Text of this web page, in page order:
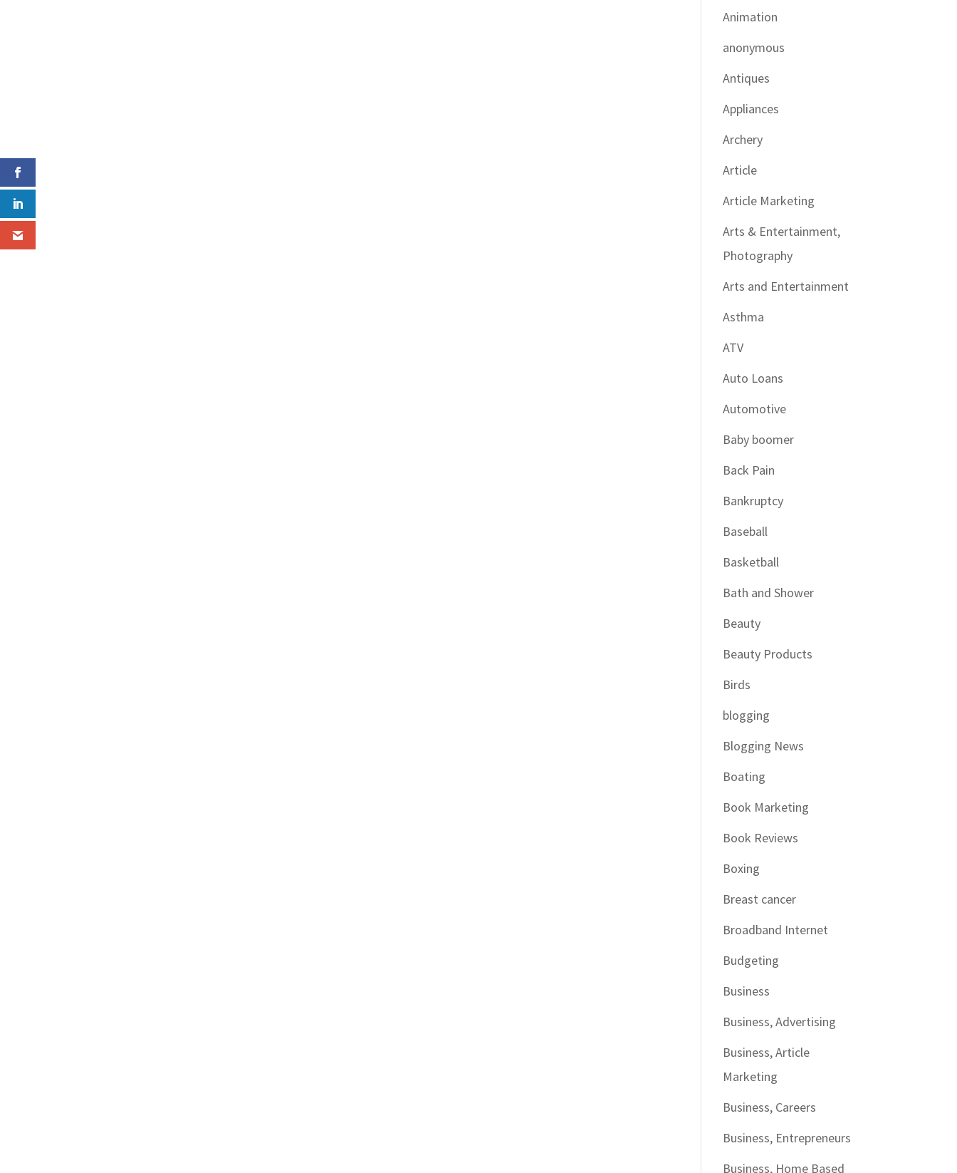
Animation
anonymous
Antiques
Appliances
Archery
Article
Article Marketing
Arts & Entertainment,
Photography
Arts and Entertainment
Asthma
ATV
Auto Loans
Automotive
Baby boomer
Back Pain
Bankruptcy
Baseball
Basketball
Bath and Shower
Beauty
Beauty Products
Birds
blogging
Blogging News
Boating
Book Marketing
Book Reviews
Boxing
Breast cancer
Broadband Internet
Budgeting
Business
Business, Advertising
Business, Article
Marketing
Business, Careers
Business, Entrepreneurs
Business, Home Based